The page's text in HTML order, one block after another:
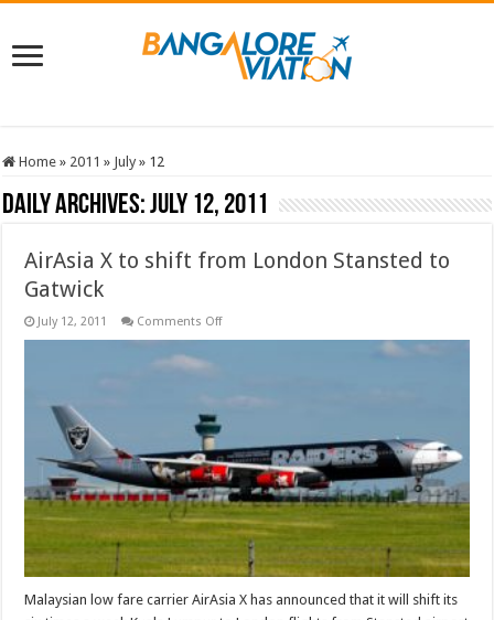
Home » 2011 » July » 12
Daily Archives:July 12, 2011
AirAsia X to shift from London Stansted to
Gatwick
July 12, 2011 Comments Offon
to
Gatwick
Malaysian low fare carrier AirAsia X has announced that it will shift its